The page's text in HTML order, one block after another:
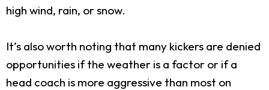
high wind, rain, or snow.
It’s also worth noting that many kickers are denied
opportunities if the weather is a factor or if a
head coach is more aggressive than most on